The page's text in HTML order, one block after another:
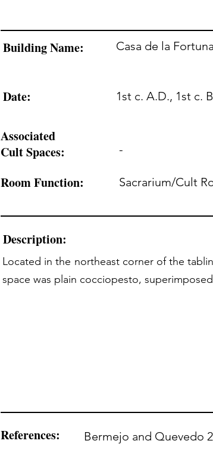
Building Name: Casa de la Fortuna
Date: 1st c. A.D., 1st c.
Associated
Cult Spaces:
Room Function:
-
Sacrarium/Cult
Description:
Located in the northeast corner of the
space was plain cocciopesto,
References: Bermejo and Quevedo